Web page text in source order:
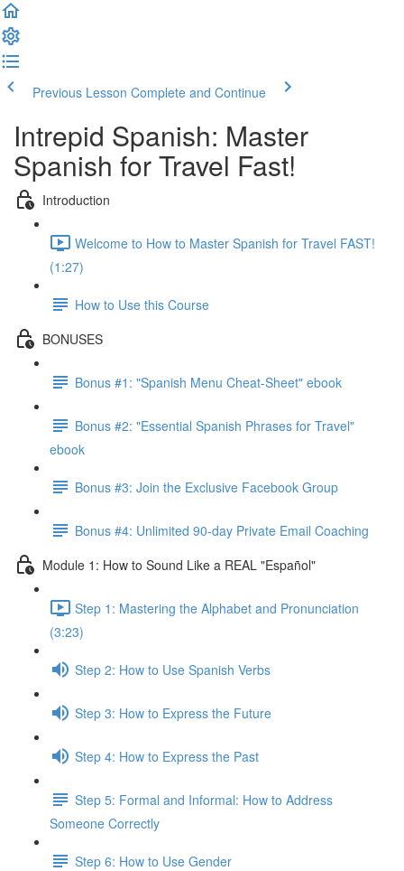
Previous Lesson Complete and Continue
Intrepid Spanish: Master
Spanish for Travel Fast!
Introduction
Welcome to How to Master Spanish for Travel FAST!
(1:27)
How to Use this Course
BONUSES
Bonus #1: "Spanish Menu Cheat-Sheet" ebook
Bonus #2: "Essential Spanish Phrases for Travel"
ebook
Bonus #3: Join the Exclusive Facebook Group
Bonus #4: Unlimited 90-day Private Email Coaching
Module 1: How to Sound Like a REAL "Español"
Step 1: Mastering the Alphabet and Pronunciation
(3:23)
Step 2: How to Use Spanish Verbs
Step 3: How to Express the Future
Step 4: How to Express the Past
Step 5: Formal and Informal: How to Address
Someone Correctly
Step 6: How to Use Gender